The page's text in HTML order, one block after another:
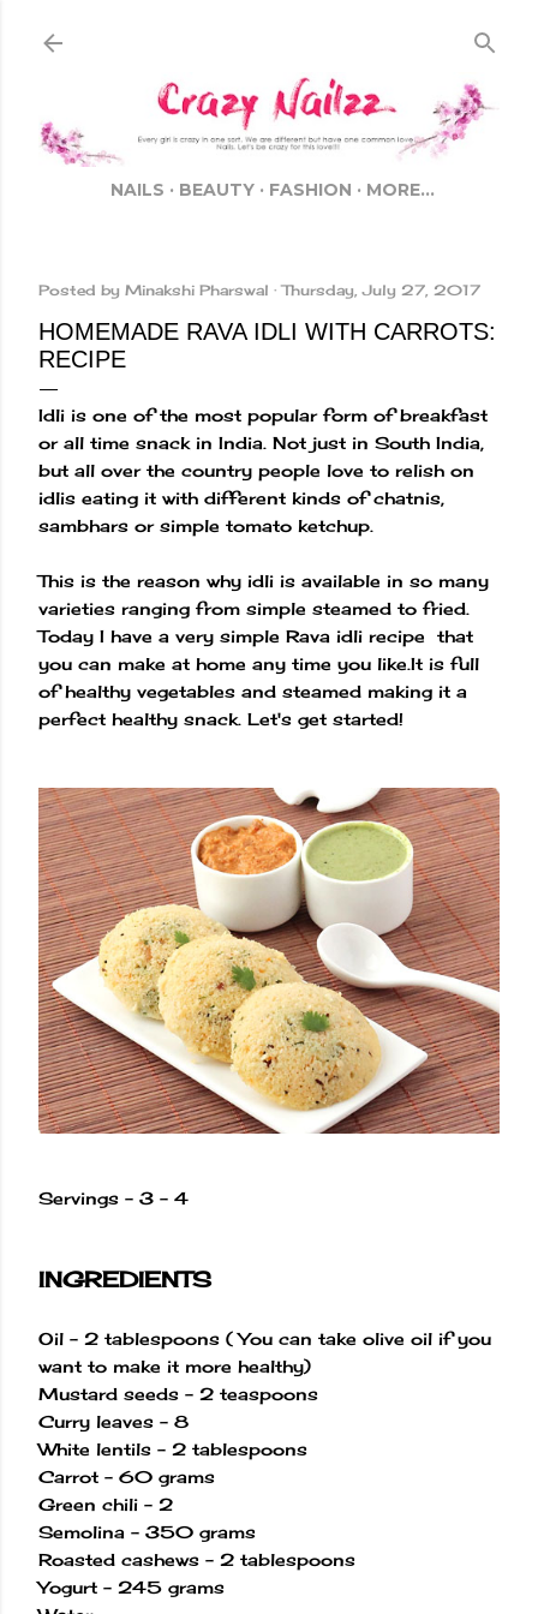
NAILS BEAUTY FASHION MORE…
Posted by Minakshi Pharswal Thursday, July 27, 2017
HOMEMADE RAVA IDLI WITH CARROTS:
RECIPE
Idli is one of the most popular form of breakfast
or all time snack in India. Not just in South India,
but all over the country people love to relish on
idlis eating it with different kinds of chatnis,
sambhars or simple tomato ketchup.
This is the reason why idli is available in so many
varieties ranging from simple steamed to fried.
Today I have a very simple Rava idli recipe that
you can make at home any time you like.It is full
of healthy vegetables and steamed making it a
perfect healthy snack. Let's get started!
Servings - 3 - 4
INGREDIENTS
Oil - 2 tablespoons ( You can take olive oil if you
want to make it more healthy)
Mustard seeds - 2 teaspoons
Curry leaves - 8
White lentils - 2 tablespoons
Carrot - 60 grams
Green chili - 2
Semolina - 350 grams
Roasted cashews - 2 tablespoons
Yogurt - 245 grams